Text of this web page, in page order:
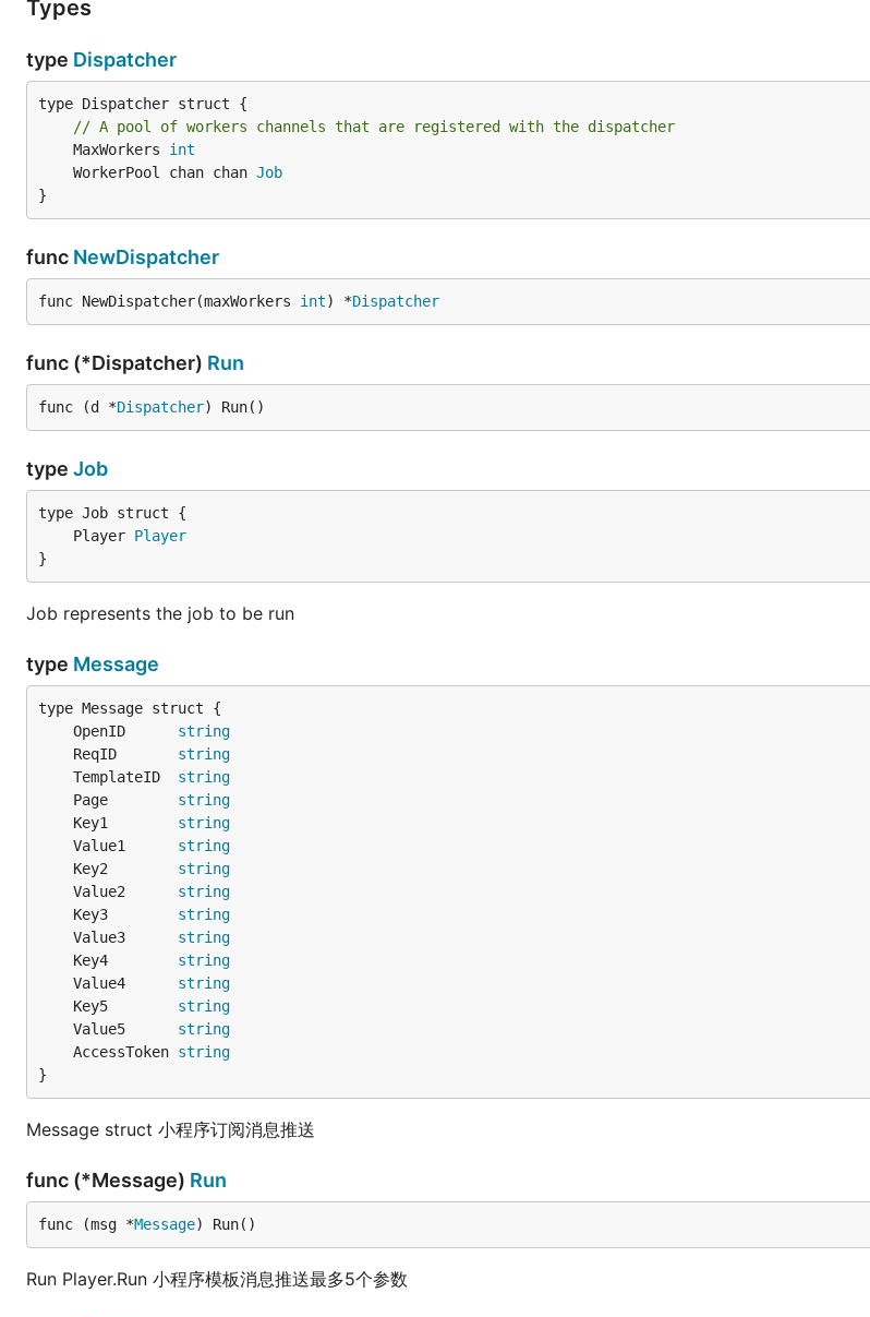
Types
type Dispatcher
type Dispatcher struct {
// A pool of workers channels that are registered with the dispatcher
	MaxWorkers
int
	WorkerPool chan chan
Job
}
func NewDispatcher
func NewDispatcher(maxWorkers int) *Dispatcher
func (*Dispatcher) Run
func (d *Dispatcher) Run()
type Job
	Player
Player
}
Job represents the job to be run
type Message
	OpenID
string
	ReqID
string
	TemplateID
string
	Page
string
	Key1
string
	Value1
string
	Key2
string
	Value2
string
	Key3
string
	Value3
string
	Key4
string
	Value4
string
	Key5
string
	Value5
string
	AccessToken
string
}
Message struct 小程序订阅消息推送
func (*Message) Run
func (msg *Message) Run()
Run Player.Run 小程序模板消息推送最多5个参数